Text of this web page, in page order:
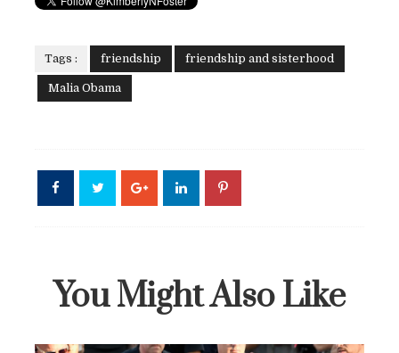
Tags : friendship friendship and sisterhood
Malia Obama
You Might Also Like